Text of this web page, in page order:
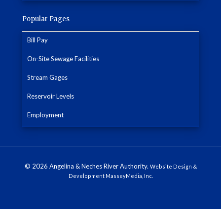
Popular Pages
Bill Pay
On-Site Sewage Facilities
Stream Gages
Reservoir Levels
Employment
© 2026 Angelina & Neches River Authority. Website Design &
Development MasseyMedia, Inc.